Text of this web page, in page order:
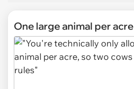
One large animal per acre